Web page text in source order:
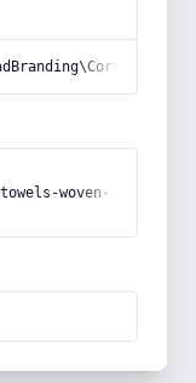
woven-in-azar"